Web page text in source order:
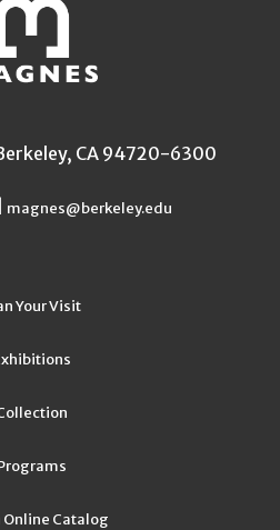
CA 94720-6300
magnes@berkeley.edu
Your Visit
Online Catalog